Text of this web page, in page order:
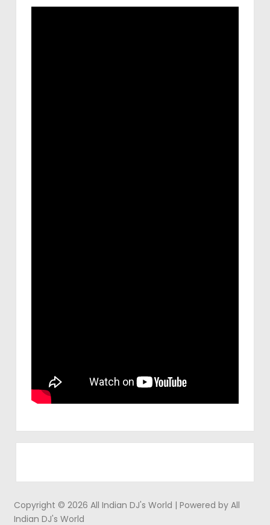
Copyright © 2026 All Indian DJ's World | Powered by All
Indian DJ's World